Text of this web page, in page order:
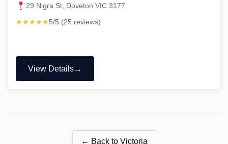
29 Nigra St, Doveton VIC 3177
★★★★★5/5 (25 reviews)
View Details
"TRISHA
← Back to Victoria